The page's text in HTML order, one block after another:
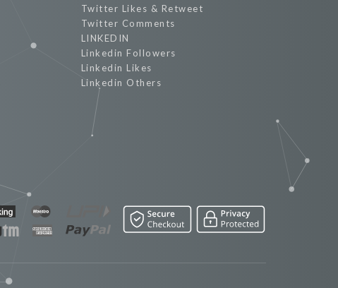
Twitter Likes & Retweet
Twitter Comments
LINKEDIN
Linkedin Followers
Linkedin Likes
Linkedin Others